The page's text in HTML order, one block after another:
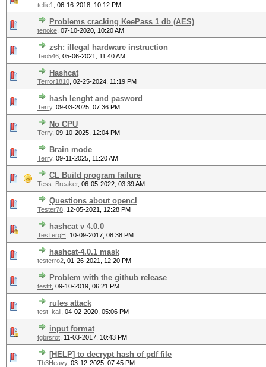
tellie1 06-16-2018, 10:12 PM
Problems cracking KeePass 1 db (AES)
tenoke 07-10-2020, 10:20 AM
zsh: illegal hardware instruction
Teo546 05-06-2021, 11:40 AM
Hashcat
Terror1810 02-25-2024, 11:19 PM
hash lenght and pasword
Terry, 09-03-2025, 07:36 PM
No CPU
Terry, 09-10-2025, 12:04 PM
Brain mode
Terry, 09-11-2025, 11:20 AM
CL Build program failure
Tess_Breaker, 06-05-2022, 03:39 AM
Questions about opencl
Tester78 12-05-2021, 12:28 PM
hashcat v 4.0.0
TesTergH 10-09-2017, 08:38 PM
hashcat-4.0.1 mask
testerro2 01-26-2021, 12:20 PM
Problem with the github release
testtt 09-10-2019, 06:21 PM
rules attack
test_kali 04-02-2020, 05:06 PM
input format
tgbrsrot 11-03-2017, 10:43 PM
[HELP] to decrypt hash of pdf file
Th3Heavy, 03-12-2025, 07:45 PM